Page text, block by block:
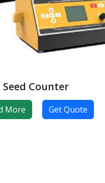
Seed Counter
More Get Quote